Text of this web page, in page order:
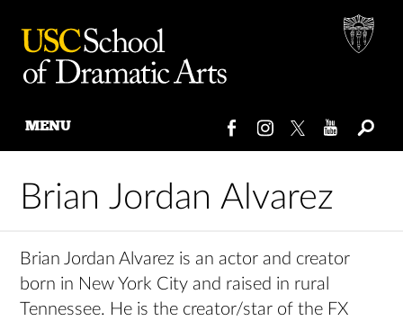
content
MENU
Brian Jordan Alvarez
Brian Jordan Alvarez is an actor and creator
born in New York City and raised in rural
Tennessee. He is the creator/star of the FX